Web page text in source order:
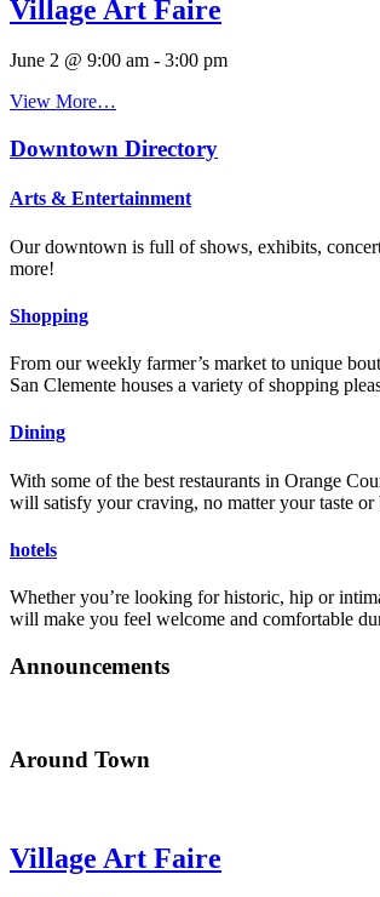
Village Art Faire
June 2 @ 9:00 am - 3:00 pm
View More…
Downtown Directory
Arts & Entertainment
Our downtown is full of shows, exhibits,
more!
Shopping
From our weekly farmer’s market to unique
San Clemente houses a variety of shopping
Dining
With some of the best restaurants in Orange
will satisfy your craving, no matter your taste or
hotels
Whether you’re looking for historic, hip or
will make you feel welcome and comfortable
Announcements
Around Town
Village Art Faire